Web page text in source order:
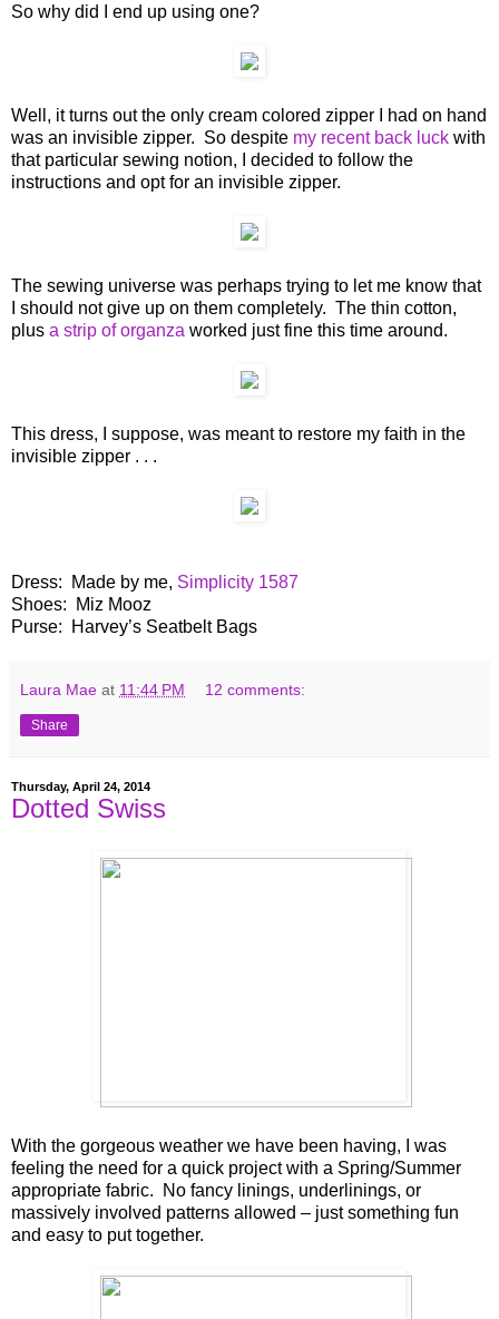
So why did I end up using one?
Well, it turns out the only cream colored zipper I had on hand
was an invisible zipper. So despite my recent back luck with
that particular sewing notion, I decided to follow the
instructions and opt for an invisible zipper.
The sewing universe was perhaps trying to let me know that
I should not give up on them completely. The thin cotton,
plus a strip of organza worked just fine this time around.
This dress, I suppose, was meant to restore my faith in the
invisible zipper . . .
Dress: Made by me, Simplicity 1587
Shoes: Miz Mooz
Purse:
Harvey’s Seatbelt Bags
Laura Mae at 11:44 PM 12 comments:
Share
Thursday, April 24, 2014
Dotted Swiss
With the gorgeous weather we have been having, I was
feeling the need for a quick project with a Spring/Summer
appropriate fabric. No fancy linings, underlinings, or
massively involved patterns allowed – just something fun
and easy to put together.